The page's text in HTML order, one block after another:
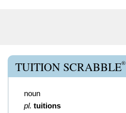
TUITION SCRABBLE®
noun
pl. tuitions